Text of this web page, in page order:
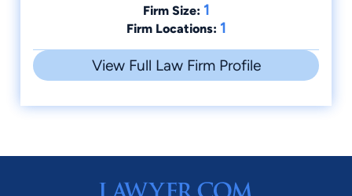
Firm Size: 1
Firm Locations: 1
View Full Law Firm Profile